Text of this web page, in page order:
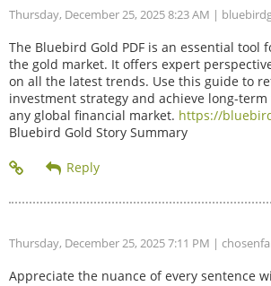
Thursday, December 25, 2025 8:23 AM |
The Bluebird Gold PDF is an essential tool
the gold market. It offers expert
on all the latest trends. Use this guide to
investment strategy and achieve long-
any global financial market. https://
Bluebird Gold Story Summary
Thursday, December 25, 2025 7:11 PM |
Appreciate the nuance of every sentence